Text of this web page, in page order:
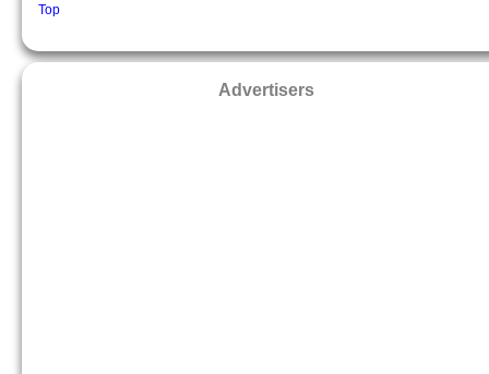
Top
Advertisers